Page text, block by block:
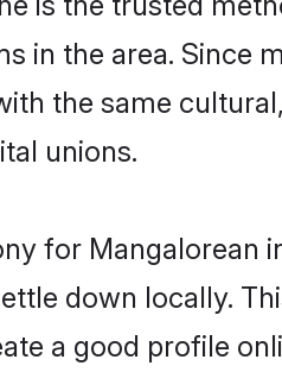
in the area. Since
the same
unions.
for
down locally.
a good profile